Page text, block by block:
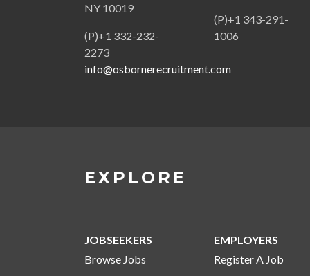
NY 10019
(P)+1 332-232-
2273
info@osbornerecruitment.com
(P)+1 343-291-
1006
EXPLORE
JOBSEEKERS
Browse Jobs
EMPLOYERS
Register A Job